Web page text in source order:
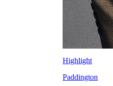
Highlight
Paddington